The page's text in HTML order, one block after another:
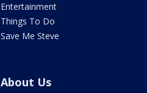
Entertainment
Things To Do
Save Me Steve
About Us